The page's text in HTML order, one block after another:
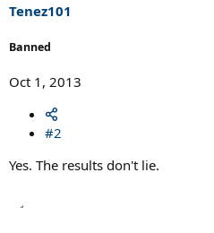
Tenez101
Banned
Oct 1, 2013
#2
Yes. The results don't lie.